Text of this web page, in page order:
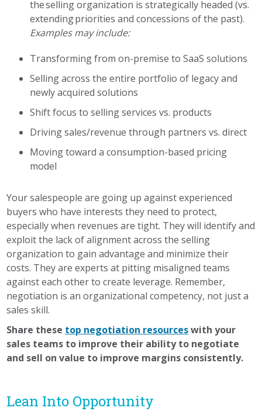
the selling organization is strategically headed (vs.
extending priorities and concessions of the past).
Examples may include:
Transforming from on-premise to SaaS solutions
Selling across the entire portfolio of legacy and
newly acquired solutions
Shift focus to selling services vs. products
Driving sales/revenue through partners vs. direct
Moving toward a consumption-based pricing
model
Your salespeople are going up against experienced
buyers who have interests they need to protect,
especially when revenues are tight. They will identify and
exploit the lack of alignment across the selling
organization to gain advantage and minimize their
costs. They are experts at pitting misaligned teams
against each other to create leverage. Remember,
negotiation is an organizational competency, not just a
sales skill.
Share these top negotiation resourceswith your
sales teams to improve their ability to negotiate
and sell on value to improve margins consistently.
Lean Into Opportunity